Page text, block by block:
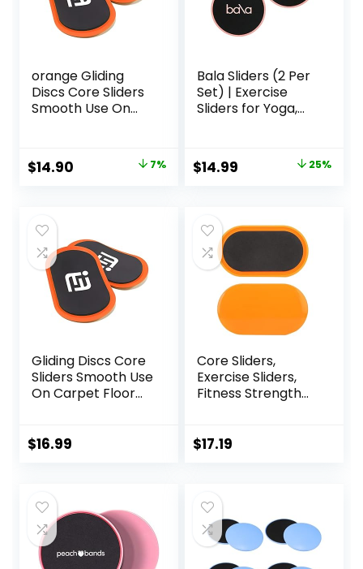
orange Gliding
Discs Core Sliders
Smooth Use On
Equipment
Original
$16.00.
$14.90 7%
Bala Sliders (2 Per
Set) | Exercise
Sliders for Yoga,
Home Workouts
Original
$20.00.
$14.99
$14.99.
25%
Gliding Discs Core
Sliders Smooth Use
On Carpet Floor
ct Core Gliders for
Workout
Accessories
$16.99
Core Sliders,
Exercise Sliders,
Fitness Strength
Exercise
Home
$17.19